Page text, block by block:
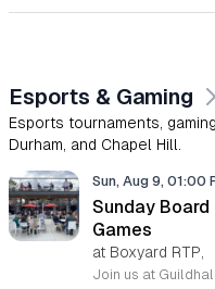
Esports & Gaming
Esports tournaments,
Durham, and Chapel Hill.
Sun, Aug 9, 01:00
Sunday
Games
at Boxyard RTP,